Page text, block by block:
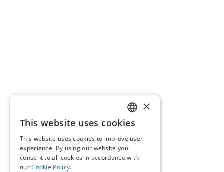
GREEK
ENGLISH
×
This website uses cookies
This website uses cookies to improve user
experience. By using our website you
consent to all cookies in accordance with
ourCookie Policy.